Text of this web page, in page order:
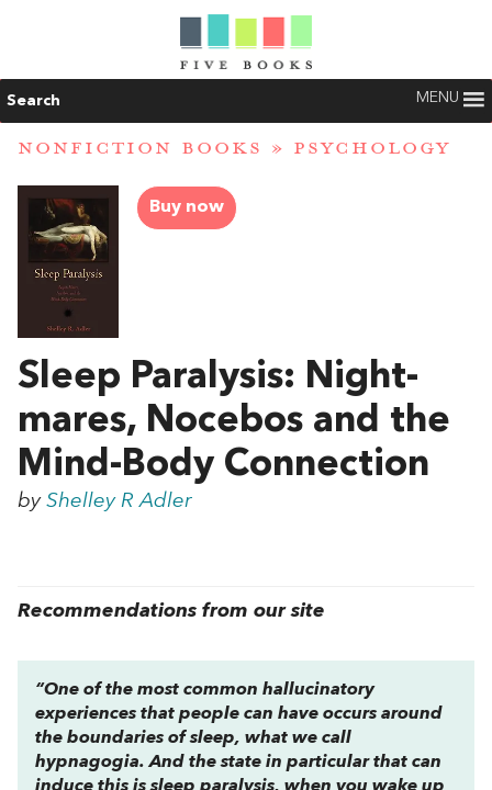
Search MENU
NONFICTION BOOKS » PSYCHOLOGY
Buy now
Sleep Paralysis: Night-
mares, Nocebos and the
Mind-Body Connection
by Shelley R Adler
Recommendations from our site
“One of the most common hallucinatory
experiences that people can have occurs around
the boundaries of sleep, what we call
hypnagogia. And the state in particular that can
induce this is sleep paralysis, when you wake up